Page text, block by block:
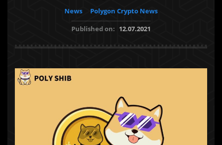
News
Polygon Crypto News
Published on: 12.07.2021